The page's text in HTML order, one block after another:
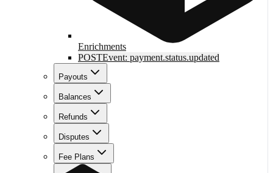
Enrichments
POSTEvent: payment.status.updated
Payouts
Balances
Refunds
Disputes
Fee Plans